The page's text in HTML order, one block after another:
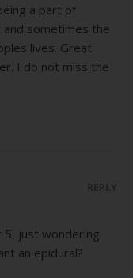
a part of
sometimes the
lives. Great
I do not miss the
5, just wondering
an epidural?